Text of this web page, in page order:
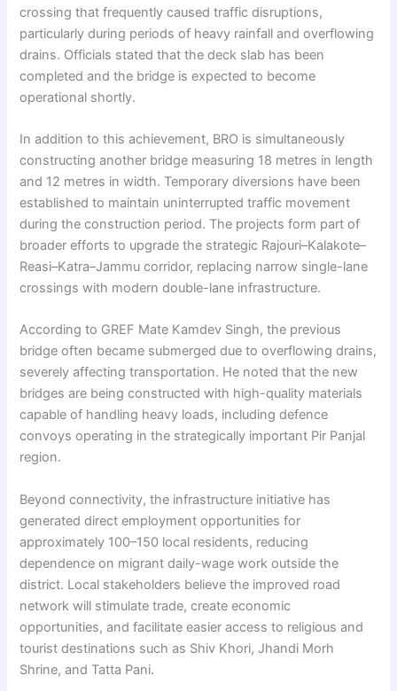
crossing that frequently caused traffic disruptions,
particularly during periods of heavy rainfall and overflowing
drains. Officials stated that the deck slab has been
completed and the bridge is expected to become
operational shortly.
In addition to this achievement, BRO is simultaneously
constructing another bridge measuring 18 metres in length
and 12 metres in width. Temporary diversions have been
established to maintain uninterrupted traffic movement
during the construction period. The projects form part of
broader efforts to upgrade the strategic Rajouri–Kalakote–
Reasi–Katra–Jammu corridor, replacing narrow single-lane
crossings with modern double-lane infrastructure.
According to GREF Mate Kamdev Singh, the previous
bridge often became submerged due to overflowing drains,
severely affecting transportation. He noted that the new
bridges are being constructed with high-quality materials
capable of handling heavy loads, including defence
convoys operating in the strategically important Pir Panjal
region.
Beyond connectivity, the infrastructure initiative has
generated direct employment opportunities for
approximately 100–150 local residents, reducing
dependence on migrant daily-wage work outside the
district. Local stakeholders believe the improved road
network will stimulate trade, create economic
opportunities, and facilitate easier access to religious and
tourist destinations such as Shiv Khori, Jhandi Morh
Shrine, and Tatta Pani.